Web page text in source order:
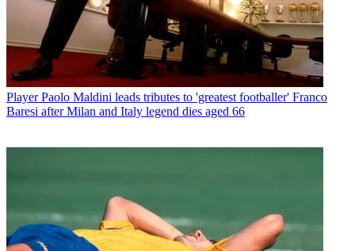
Player Paolo Maldini leads tributes to 'greatest footballer' Franco
Baresi after Milan and Italy legend dies aged 66